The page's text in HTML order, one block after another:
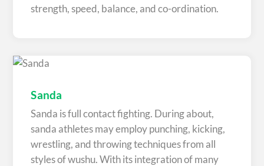
strength, speed, balance, and co-ordination.
Sanda
Sanda is full contact fighting. During about,
sanda athletes may employ punching, kicking,
wrestling, and throwing techniques from all
styles of wushu. With its integration of many